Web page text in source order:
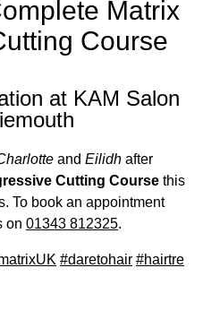
Matrix
Course
at KAM Salon
and Eilidh after
Cutting Course this
To book an appointment
on 01343 812325.
#daretohair #hairtre